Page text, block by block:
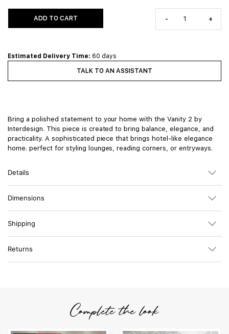
- +
ADD TO CART
Estimated Delivery Time: 60 days
TALK TO AN ASSISTANT
Bring a polished statement to your home with the Vanity 2 by
Interdesign. This piece is created to bring balance, elegance, and
practicality. A sophisticated piece that brings hotel-like elegance
home. perfect for styling lounges, reading corners, or entryways.
Details
Dimensions
Shipping
Returns
Complete the look